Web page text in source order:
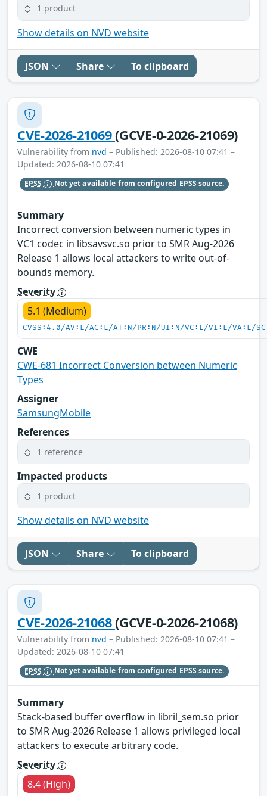
1 product
Show details on NVD website
JSON Share To clipboard
CVE-2026-21069(GCVE-0-2026-21069)
Vulnerability from nvd – Published: 2026-08-10 07:41 –
Updated: 2026-08-10 07:41
EPSS Not yet available from configured EPSS source.
Summary
Incorrect conversion between numeric types in
VC1 codec in libsavsvc.so prior to SMR Aug-2026
Release 1 allows local attackers to write out-of-
bounds memory.
Severity
5.1 (Medium)
CVSS:4.0/AV:L/AC:L/AT:N/PR:N/UI:N/VC:L/VI:L/VA:L/
CWE
CWE-681 Incorrect Conversion between Numeric
Types
Assigner
SamsungMobile
References
1 reference
Impacted products
1 product
Show details on NVD website
JSON Share To clipboard
CVE-2026-21068(GCVE-0-2026-21068)
Vulnerability from nvd – Published: 2026-08-10 07:41 –
Updated: 2026-08-10 07:41
EPSS Not yet available from configured EPSS source.
Summary
Stack-based buffer overflow in libril_sem.so prior
to SMR Aug-2026 Release 1 allows privileged local
attackers to execute arbitrary code.
Severity
8.4 (High)